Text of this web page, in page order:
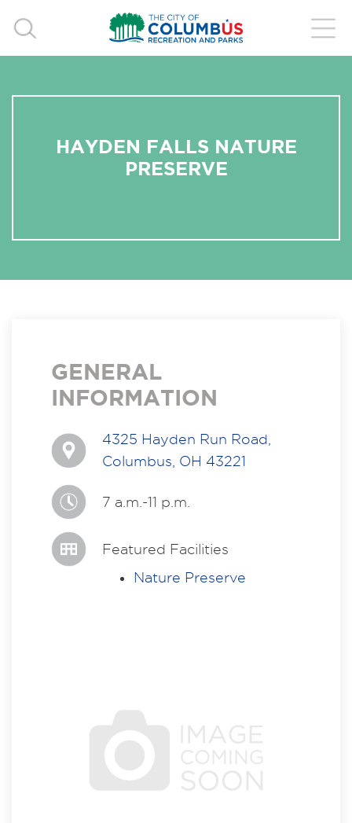
HAYDEN FALLS NATURE
PRESERVE
GENERAL
INFORMATION
4325 Hayden Run Road,
Columbus, OH 43221
7 a.m.-11 p.m.
Featured Facilities
Nature Preserve